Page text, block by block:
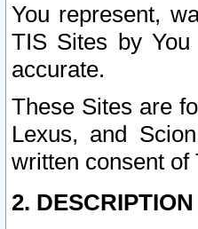
You represent,
TIS Sites by
accurate.
These Sites are
Lexus, and
written consent of
2.